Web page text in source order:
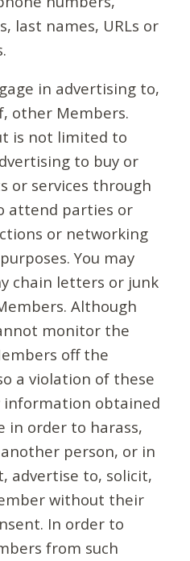
last names, URLs or
in advertising to,
other Members.
is not limited to
to buy or
or services through
attend parties or
or networking
You may
chain letters or junk
Although
monitor the
off the
a violation of these
information obtained
in order to harass,
person, or in
advertise to, solicit,
without their
In order to
from such